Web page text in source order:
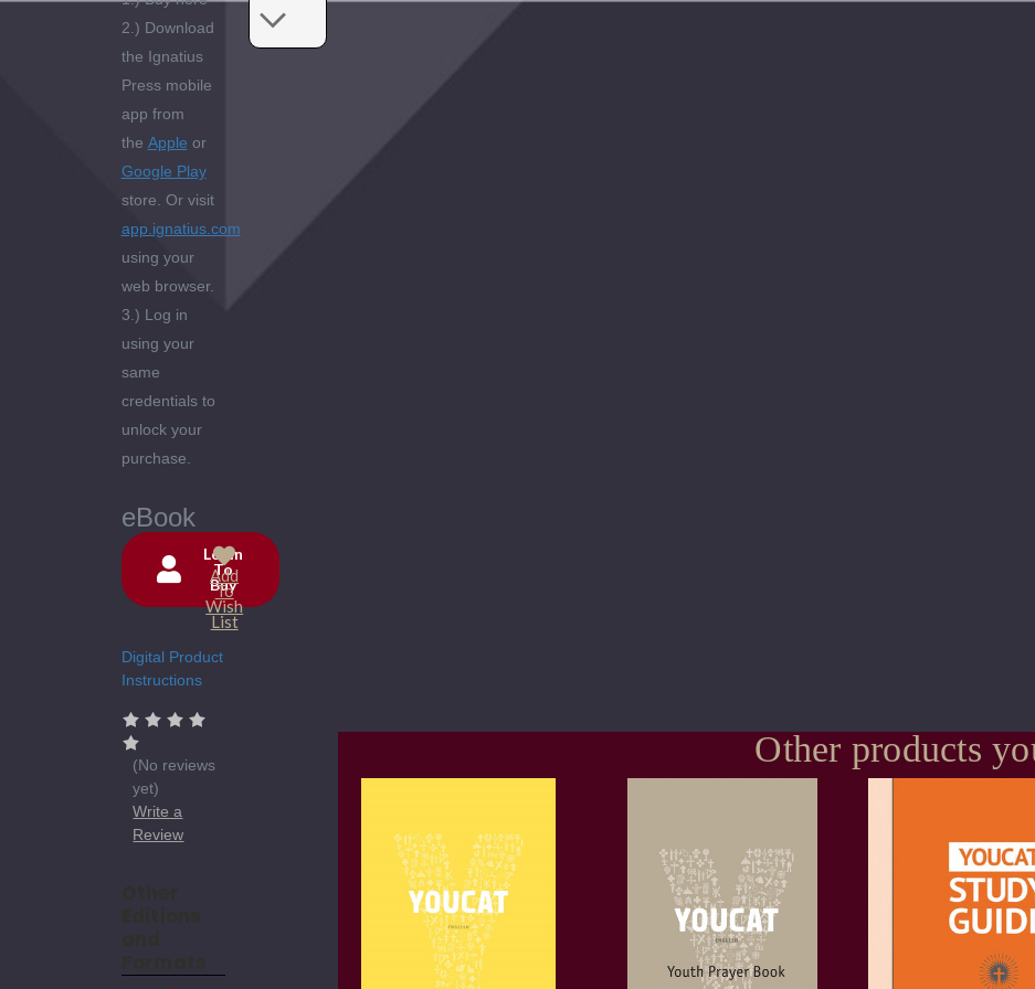
2.) Download
the Ignatius
Press mobile
app from
the Apple or
Google Play
store. Or visit
app.ignatius.com
using your
web browser.
3.) Log in
using your
same
credentials to
unlock your
purchase.
eBook
Current
Stock:
Login
To
Buy
Add
To
Wish
List
Digital Product
Instructions
(No reviews
yet)
Write a
Review
Other products